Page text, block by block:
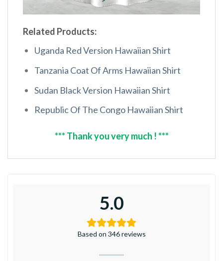
Related Products:
Uganda Red Version Hawaiian Shirt
Tanzania Coat Of Arms Hawaiian Shirt
Sudan Black Version Hawaiian Shirt
Republic Of The Congo Hawaiian Shirt
*** Thank you very much ! ***
5.0
Based on 346 reviews